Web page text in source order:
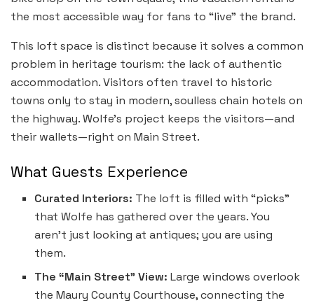
the most accessible way for fans to “live” the brand.
This loft space is distinct because it solves a common
problem in heritage tourism: the lack of authentic
accommodation. Visitors often travel to historic
towns only to stay in modern, soulless chain hotels on
the highway. Wolfe’s project keeps the visitors—and
their wallets—right on Main Street.
What Guests Experience
Curated Interiors: The loft is filled with “picks”
that Wolfe has gathered over the years. You
aren’t just looking at antiques; you are using
them.
The “Main Street” View: Large windows overlook
the Maury County Courthouse, connecting the